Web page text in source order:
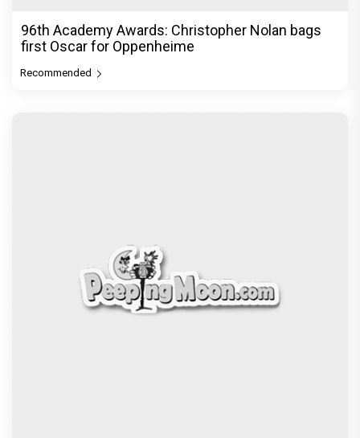
96th Academy Awards: Christopher Nolan bags
first Oscar for Oppenheime
Recommended